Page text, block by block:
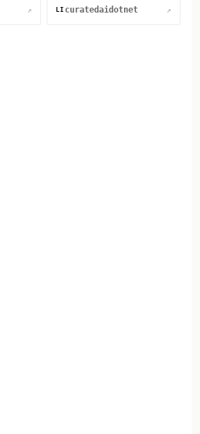
↗ LI curatedaidotnet ↗